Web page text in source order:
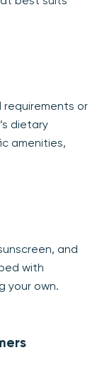
requirements or
dietary
amenities,
and
with
your own.